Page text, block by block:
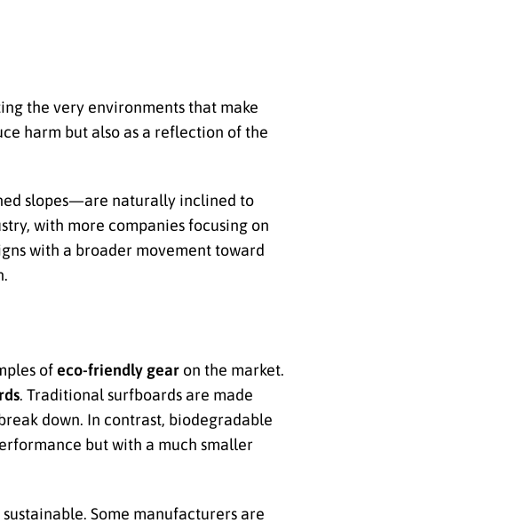
the very environments that make
harm but also as a reflection of the
slopes—are naturally inclined to
with more companies focusing on
with a broader movement toward
ofeco-friendly gear on the market.
. Traditional surfboards are made
down. In contrast, biodegradable
but with a much smaller
Some manufacturers are